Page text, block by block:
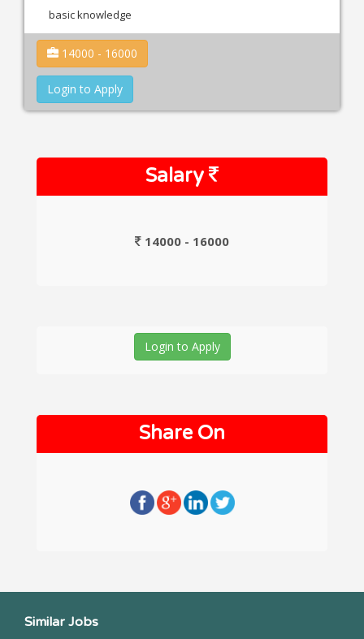
basic knowledge
14000 - 16000
Login to Apply
Salary
14000 - 16000
Login to Apply
Share On
Similar Jobs